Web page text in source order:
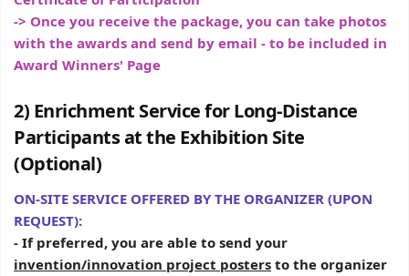
-> Once you receive the package, you can take photos
with the awards and send by email - to be included in
Award Winners' Page
2) Enrichment Service for Long-Distance
Participants at the Exhibition Site
(Optional)
ON-SITE SERVICE OFFERED BY THE ORGANIZER (UPON
REQUEST):
- If preferred, you are able to send your
invention/innovation project posters to the organizer